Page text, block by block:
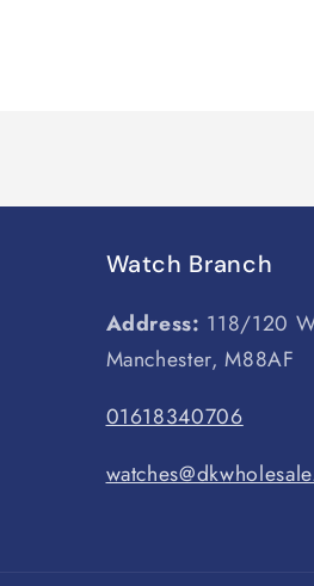
Watch Branch
Address: 118/120
Manchester, M88AF
01618340706